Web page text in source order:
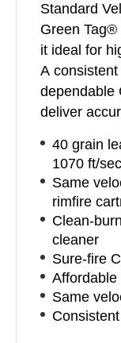
Standard
Green
it ideal for
A
dependable
deliver
40 grain
1070 ft/sec
Same
rimfire
Clean-
cleaner
Sure-fire
Affordable
Same